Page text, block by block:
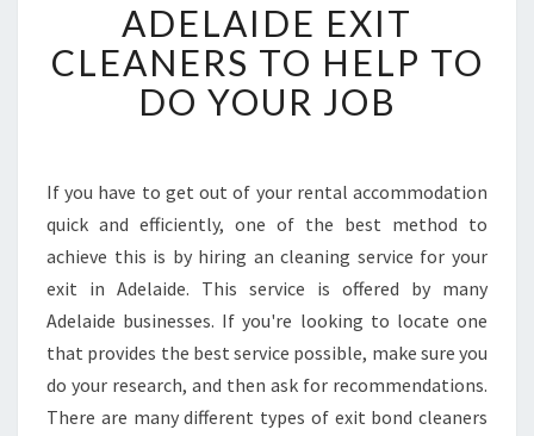
D
E
L
E
X
I
T
L
E
A
N
ADELAIDE EXIT
CLEANERS TO HELP TO
DO YOUR JOB
If you have to get out of your rental accommodation
quick and efficiently, one of the best method to
achieve this is by hiring an cleaning service for your
exit in Adelaide. This service is offered by many
Adelaide businesses. If you're looking to locate one
that provides the best service possible, make sure you
do your research, and then ask for recommendations.
There are many different types of exit bond cleaners